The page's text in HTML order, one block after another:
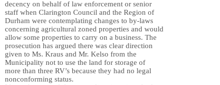
decency on behalf of law enforcement or senior
staff when Clarington Council and the Region of
Durham were contemplating changes to by-laws
concerning agricultural zoned properties and would
allow some properties to carry on a business. The
prosecution has argued there was clear direction
given to Ms. Kraus and Mr. Kelso from the
Municipality not to use the land for storage of
more than three RV’s because they had no legal
nonconforming status.